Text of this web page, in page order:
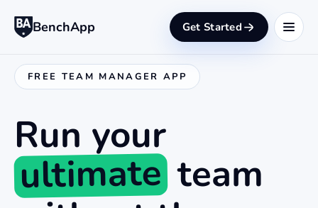
BenchApp Get Started
FREE TEAM MANAGER APP
Run your
volleyballteam